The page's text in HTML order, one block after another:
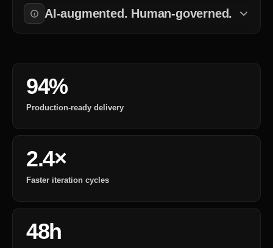
and approved.
AI-augmented. Human-governed.
94%
Production-ready delivery
2.4×
Faster iteration cycles
48h